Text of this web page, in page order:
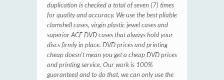
duplication is checked a total of seven (7) times
for quality and accuracy. We use the best pliable
clamshell cases, virgin plastic jewel cases and
superior ACE DVD cases that always hold your
discs firmly in place. DVD prices and printing
cheap doesn’t mean you get a cheap DVD prices
and printing service. Our work is 100%
guaranteed and to do that, we can only use the